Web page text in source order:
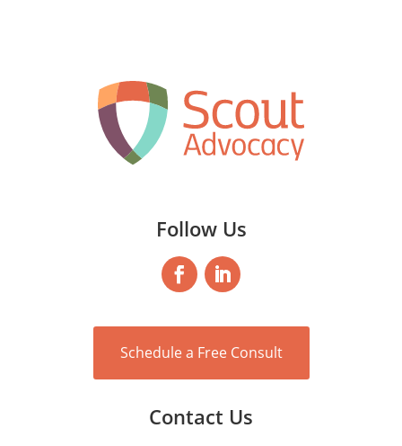
Follow Us
Schedule a Free Consult
Contact Us